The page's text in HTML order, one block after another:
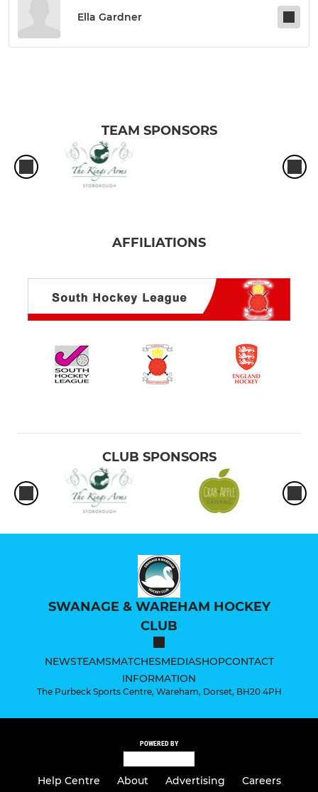
Ella Gardner
TEAM SPONSORS
AFFILIATIONS
CLUB SPONSORS
SWANAGE & WAREHAM HOCKEY
CLUB
NEWSTEAMSMATCHESMEDIASHOPCONTACT
INFORMATION
The Purbeck Sports Centre, Wareham, Dorset, BH20 4PH
POWERED BY
Help Centre About Advertising Careers